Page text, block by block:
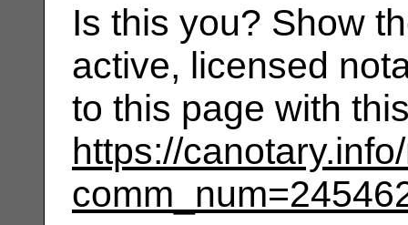
Is this you? Show
active, licensed
to this page with
https://